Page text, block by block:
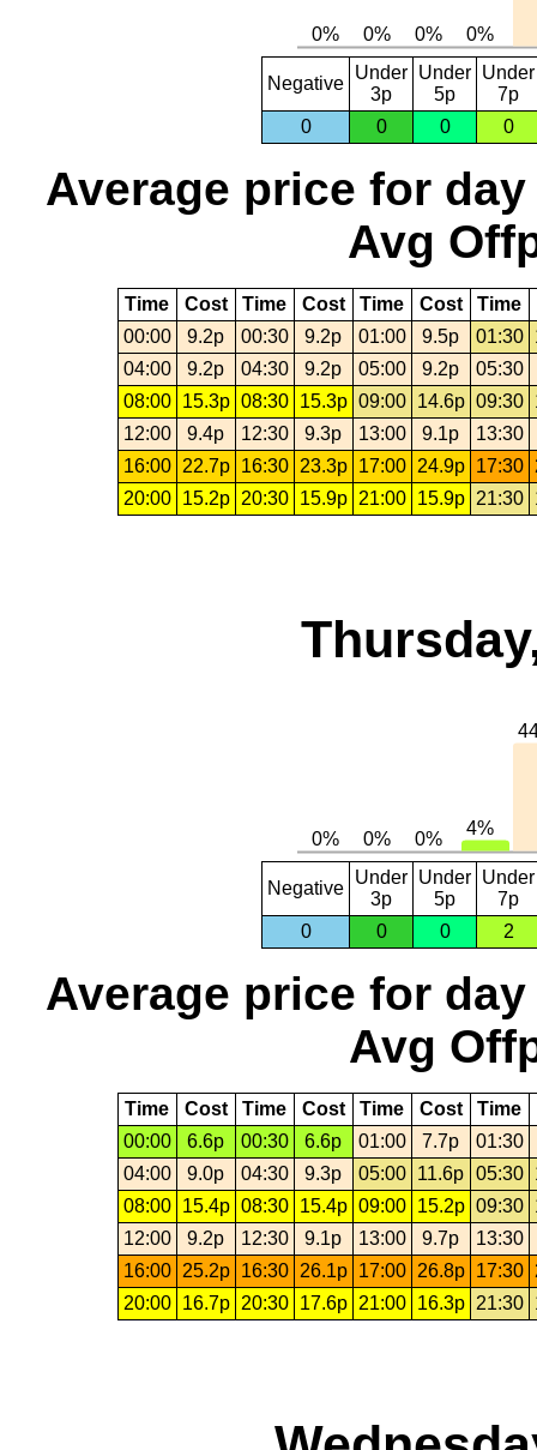
Negative
Under
3p
Under
5p
Under
7p
0
0 0 0
Average price for day
Avg
Time Cost Time Cost Time Cost Time
00:00
9.2p 00:30 9.2p 01:00 9.5p 01:30
04:00
9.2p 04:30 9.2p 05:00 9.2p
05:30
08:00
15.3p 08:30 15.3p 09:00 14.6p 09:30
12:00
9.4p 12:30 9.3p 13:00 9.1p
13:30
16:00
22.7p 16:30 23.3p 17:00 24.9p 17:30
20:00
15.2p 20:30 15.9p 21:00 15.9p 21:30
Negative
Under
3p
Under
5p
Under
7p
0
0 0 2
Average price for day
Avg
Time Cost Time Cost Time Cost Time
00:00
6.6p 00:30 6.6p 01:00 7.7p
01:30
04:00
9.0p 04:30 9.3p 05:00 11.6p 05:30
08:00
15.4p 08:30 15.4p 09:00 15.2p 09:30
12:00
9.2p 12:30 9.1p 13:00 9.7p
13:30
16:00
25.2p 16:30 26.1p 17:00 26.8p 17:30
20:00
16.7p 20:30 17.6p 21:00 16.3p 21:30